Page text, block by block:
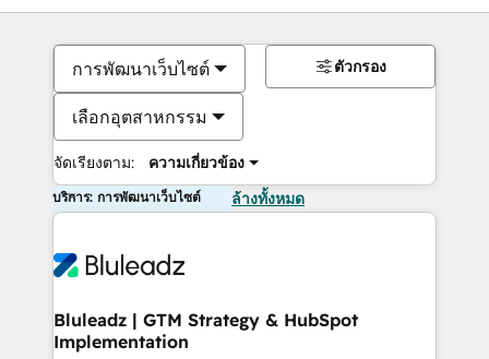
การพัฒนาเว็บไซต์
เลือกอุตสาหกรรม
จัดเรียงตาม: ความเกี่ยวข้อง
ตัวกรอง
บริการ: การพัฒนาเว็บไซต์ ล้างทั้งหมด
Bluleadz | GTM Strategy & HubSpot
Implementation